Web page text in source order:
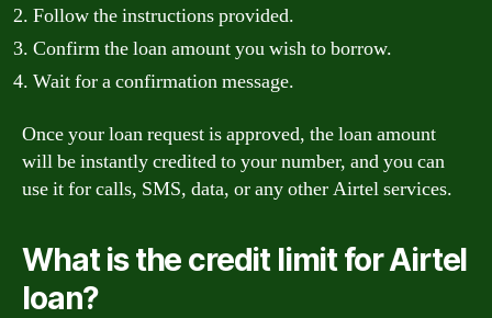
Follow the instructions provided.
Confirm the loan amount you wish to borrow.
Wait for a confirmation message.
Once your loan request is approved, the loan amount
will be instantly credited to your number, and you can
use it for calls, SMS, data, or any other Airtel services.
What is the credit limit for Airtel
loan?